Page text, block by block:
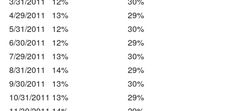
4/29/2011
13%
29%
5/31/2011
12%
30%
6/30/2011
12%
29%
7/29/2011
13%
30%
8/31/2011
14%
29%
9/30/2011
13%
30%
10/31/2011 13%
29%